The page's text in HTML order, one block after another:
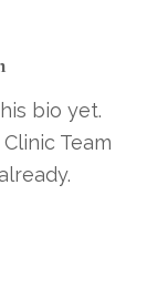
bio yet.
Clinic Team